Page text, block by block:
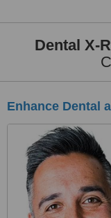
Dental X-
Enhance Dental